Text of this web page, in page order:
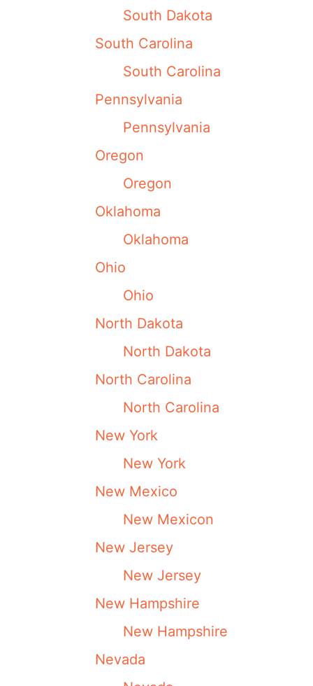
South Dakota
South Carolina
South Carolina
Pennsylvania
Pennsylvania
Oregon
Oregon
Oklahoma
Oklahoma
Ohio
Ohio
North Dakota
North Dakota
North Carolina
North Carolina
New York
New York
New Mexico
New Mexicon
New Jersey
New Jersey
New Hampshire
New Hampshire
Nevada